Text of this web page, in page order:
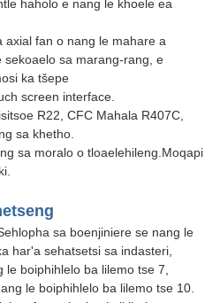
haholo e nang le khoele ea
axial fan o nang le mahare a
sa marang-rang, e
ka tšepe
screen interface.
R22, CFC Mahala R407C,
sa khetho.
sa moralo o tloaelehileng.Moqapi
sa boenjiniere se nang le
har'a sehatsetsi sa indasteri,
boiphihlelo ba lilemo tse 7,
le boiphihlelo ba lilemo tse 10.